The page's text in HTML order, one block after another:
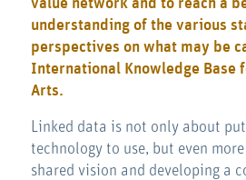
value network and to reach a
understanding of the various
perspectives on what may be
International Knowledge Base
Arts.
Linked data is not only about
technology to use, but even
shared vision and developing a